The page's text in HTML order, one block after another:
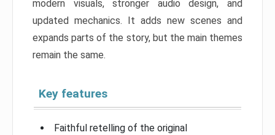
modern visuals, stronger audio design, and
updated mechanics. It adds new scenes and
expands parts of the story, but the main themes
remain the same.
Key features
Faithful retelling of the original